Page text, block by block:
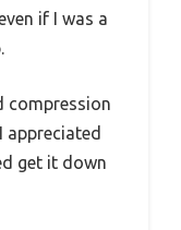
if I was a
compression
appreciated
get it down